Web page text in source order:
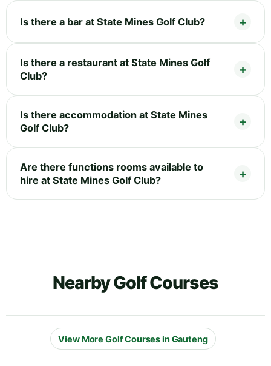
Is there a bar at State Mines Golf Club?
Is there a restaurant at State Mines Golf
Club?
Is there accommodation at State Mines
Golf Club?
Are there functions rooms available to
hire at State Mines Golf Club?
Nearby Golf Courses
View More Golf Courses in Gauteng